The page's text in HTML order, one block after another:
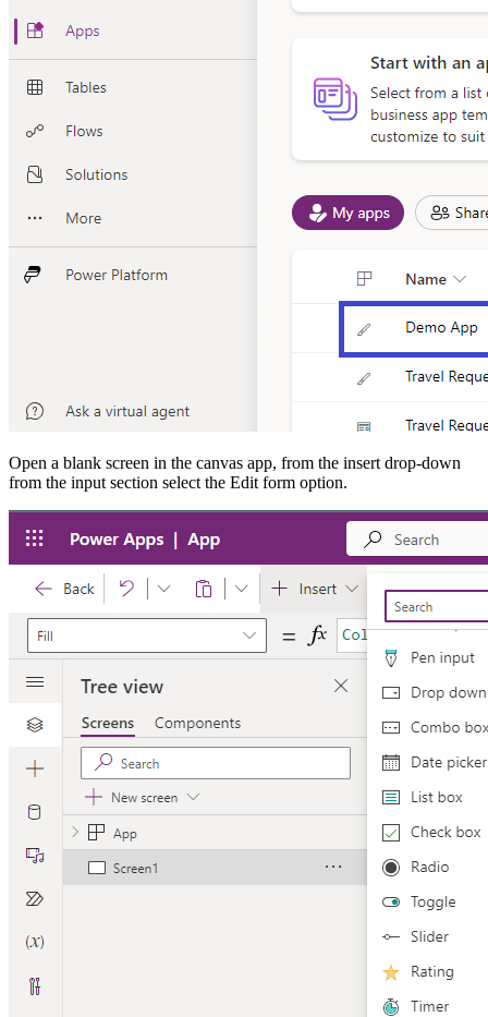
Open a blank screen in the canvas app, from the insert drop-down
from the input section select the Edit form option.